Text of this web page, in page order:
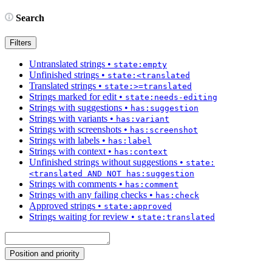
Search
Filters
Untranslated strings • state:empty
Unfinished strings • state:<translated
Translated strings • state:>=translated
Strings marked for edit • state:needs-editing
Strings with suggestions • has:suggestion
Strings with variants • has:variant
Strings with screenshots • has:screenshot
Strings with labels • has:label
Strings with context • has:context
Unfinished strings without suggestions • state:
<translated AND NOT has:suggestion
Strings with comments • has:comment
Strings with any failing checks • has:check
Approved strings • state:approved
Strings waiting for review • state:translated
Position and priority